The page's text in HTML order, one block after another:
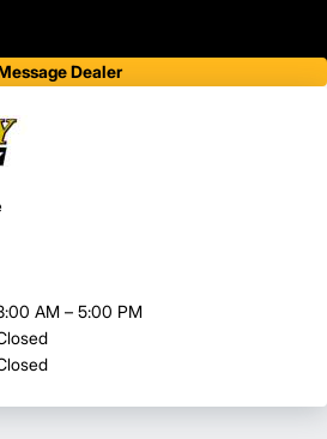
Dealer
AM – 5:00 PM